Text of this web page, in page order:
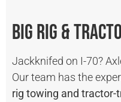
Big Rig &
Jackknifed on I-70?
Our team has the
rig towing and tractor-